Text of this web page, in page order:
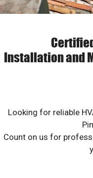
Installation and
Looking for reliable
Count on us for